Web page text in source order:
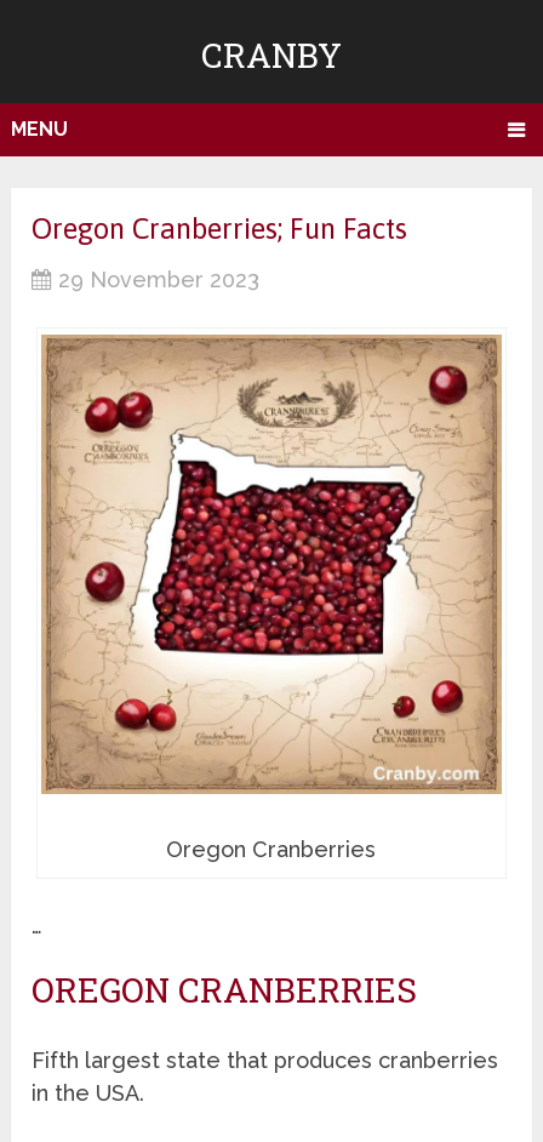
CRANBY
MENU
Oregon Cranberries; Fun Facts
29 November 2023
Oregon Cranberries
…
OREGON CRANBERRIES
Fifth largest state that produces cranberries
in the USA.